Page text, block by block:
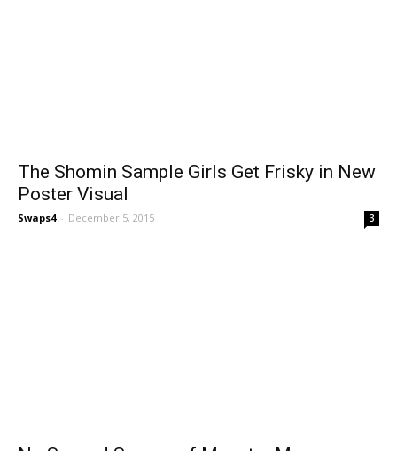
The Shomin Sample Girls Get Frisky in New
Poster Visual
Swaps4 - December 5, 2015 3